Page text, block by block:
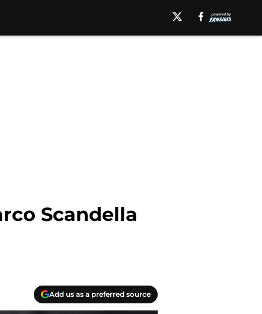
Scandella
Add us as a preferred source